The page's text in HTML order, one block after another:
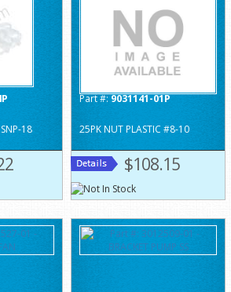
18
Part #:9031141-01P
25PK NUT PLASTIC #8-10
$108.15